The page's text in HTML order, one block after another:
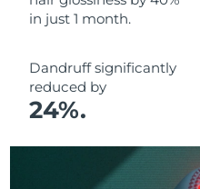
in just 1 month.
Dandruff significantly
reduced by
24%.